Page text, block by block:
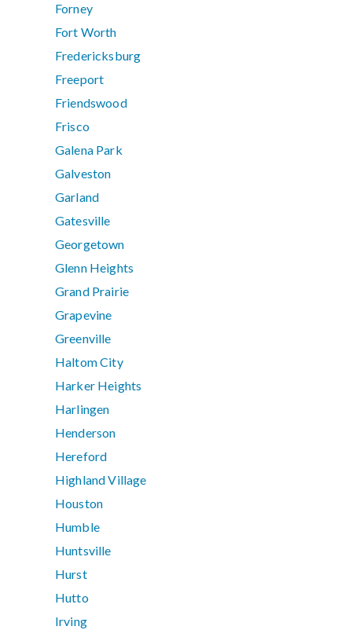
Forney
Fort Worth
Fredericksburg
Freeport
Friendswood
Frisco
Galena Park
Galveston
Garland
Gatesville
Georgetown
Glenn Heights
Grand Prairie
Grapevine
Greenville
Haltom City
Harker Heights
Harlingen
Henderson
Hereford
Highland Village
Houston
Humble
Huntsville
Hurst
Hutto
Irving